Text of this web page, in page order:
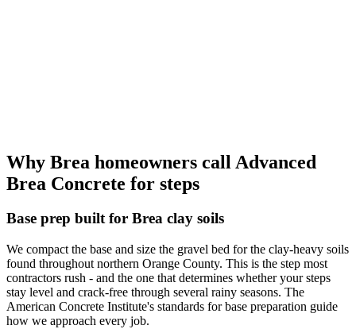
Why Brea homeowners call Advanced
Brea Concrete for steps
Base prep built for Brea clay soils
We compact the base and size the gravel bed for the clay-heavy soils
found throughout northern Orange County. This is the step most
contractors rush - and the one that determines whether your steps
stay level and crack-free through several rainy seasons. The
American Concrete Institute's standards for base preparation guide
how we approach every job.